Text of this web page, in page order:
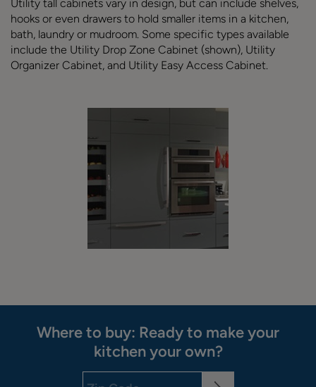
Utility tall cabinets vary in design, but can include shelves,
hooks or even drawers to hold smaller items in a kitchen,
bath, laundry or mudroom. Some specific types available
include the Utility Drop Zone Cabinet (shown), Utility
Organizer Cabinet, and Utility Easy Access Cabinet.
Where to buy: Ready to make your
kitchen your own?